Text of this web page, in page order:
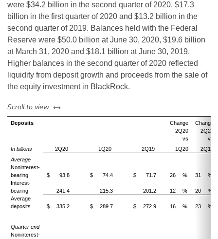
were $34.2 billion in the second quarter of 2020, $17.3
billion in the first quarter of 2020 and $13.2 billion in the
second quarter of 2019. Balances held with the Federal
Reserve were $50.0 billion at June 30, 2020, $19.6 billion
at March 31, 2020 and $18.1 billion at June 30, 2019.
Higher balances in the second quarter of 2020 reflected
liquidity from deposit growth and proceeds from the sale of
the equity investment in BlackRock.
Scroll to view left or right
Deposits Change
Change
2Q20
vs
2Q20
vs
In billions
2Q20 1Q20 2Q19 1Q20
2Q19
Average
Noninterest-
bearing
$ 93.8 $ 74.4 $ 71.7 26 % 31
%
Interest-
bearing
241.4 215.3 201.2 12 % 20
%
Average
deposits
$ 335.2 $ 289.7 $ 272.9 16 % 23 %
Quarter end
Noninterest-